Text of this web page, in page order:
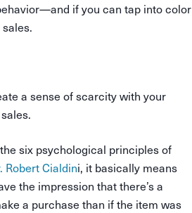
if you can tap into color
a sense of scarcity with your
six psychological principles of
Robert Cialdini, it basically means
the impression that there’s a
a purchase than if the item was